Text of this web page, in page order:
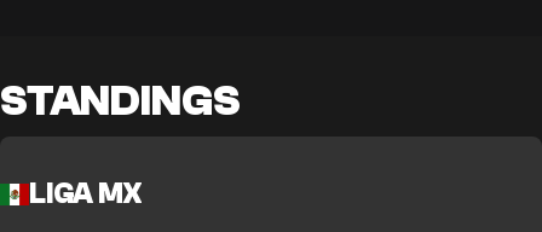
STANDINGS
LIGA MX